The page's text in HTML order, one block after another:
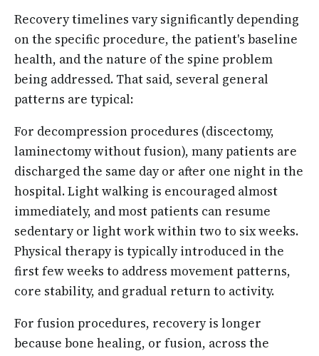
Recovery timelines vary significantly depending
on the specific procedure, the patient's baseline
health, and the nature of the spine problem
being addressed. That said, several general
patterns are typical:
For decompression procedures (discectomy,
laminectomy without fusion), many patients are
discharged the same day or after one night in the
hospital. Light walking is encouraged almost
immediately, and most patients can resume
sedentary or light work within two to six weeks.
Physical therapy is typically introduced in the
first few weeks to address movement patterns,
core stability, and gradual return to activity.
For fusion procedures, recovery is longer
because bone healing, or fusion, across the